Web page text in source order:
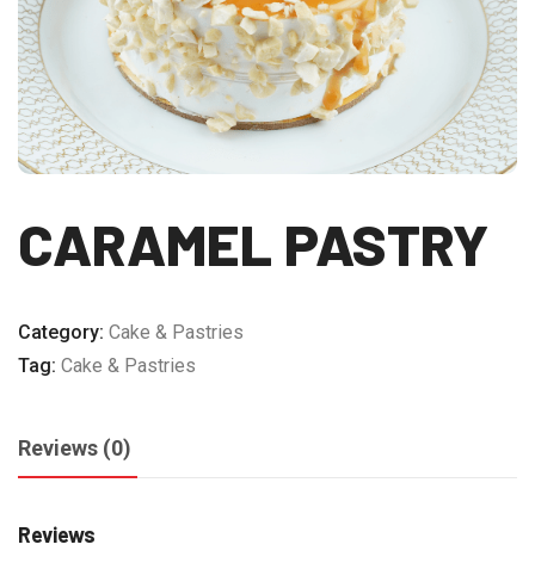
CARAMEL PASTRY
Category: Cake & Pastries
Tag: Cake & Pastries
Reviews (0)
Reviews